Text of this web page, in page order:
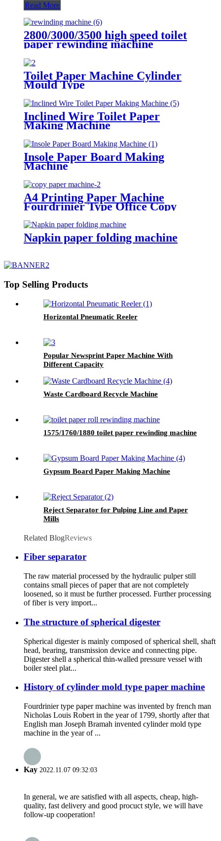
Read More
2800/3000/3500 high speed toilet
paper rewinding machine
Toilet Paper Machine Cylinder
Mould Type
Inclined Wire Toilet Paper
Making Machine
Insole Paper Board Making
Machine
A4 Printing Paper Machine
Fourdrinier Type Office Copy
Paper Making Plant
Napkin paper folding machine
Top Selling Products
Horizontal Pneumatic Reeler
Popular Newsprint Paper Machine With
Different Capacity
Waste Cardboard Recycle Machine
1575/1760/1880 toilet paper rewinding machine
Gypsum Board Paper Making Machine
Reject Separator for Pulping Line and Paper
Mills
Related BlogReviews
Fiber separator
The raw material processed by the hydraulic pulper still
contains small pieces of paper that are not completely
loosened, so it must be further processed. Further processing
of fiber is very import...
The structure of spherical digester
Spherical digester is mainly composed of spherical shell, shaft
head, bearing, transmission device and connecting pipe.
Digester shell a spherical thin-walled pressure vessel with
boiler steel plat...
History of cylinder mold type paper machine
Fourdrinier type paper machine was invented by french man
Nicholas Louis Robert in the year of 1799, shortly after that
English man Joseph Bramah invented cylinder mold type
machine in the year of ...
Kay 2022.11.07 09:32:03
In general, we are satisfied with all aspects, cheap, high-
quality, fast delivery and good procuct style, we will have
follow-up cooperation!